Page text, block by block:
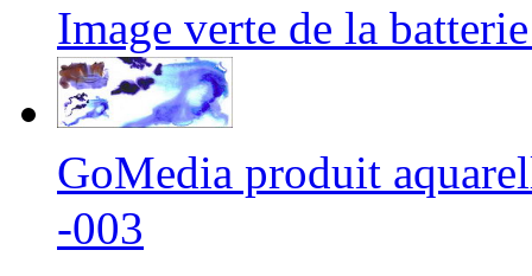
Image verte de la
GoMedia produit
-003